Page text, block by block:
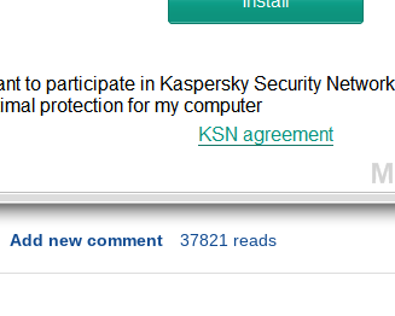
Add new comment 37821 reads